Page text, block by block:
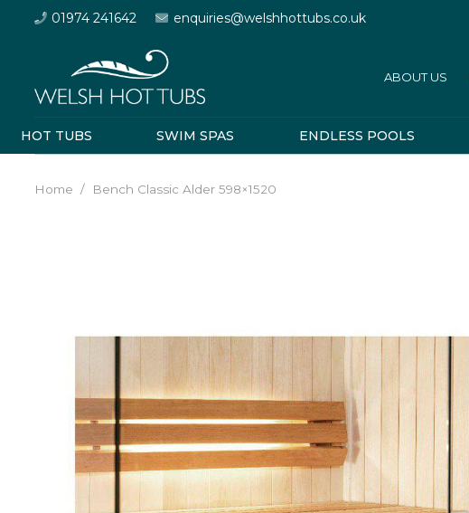
01974 241642 enquiries@welshhottubs.co.uk
ABOUT US
HOT TUBS SWIM SPAS ENDLESS POOLS
Home / Bench Classic Alder 598×1520